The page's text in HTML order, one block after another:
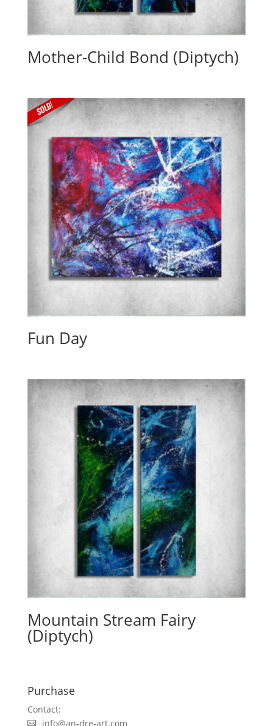
Mother-Child Bond (Diptych)
Fun Day
Mountain Stream Fairy
(Diptych)
Purchase
Contact:
info@an-dre-art.com